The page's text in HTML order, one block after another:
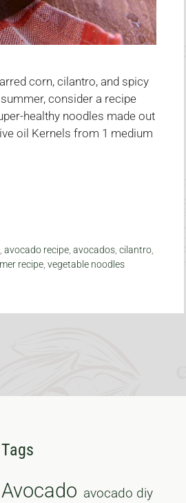
corn, cilantro, and spicy
consider a recipe
healthy noodles made out
oil Kernels from 1 medium
,avocado recipe,avocados,cilantro,
recipe, vegetable noodles
Tags
Avocado avocado diy